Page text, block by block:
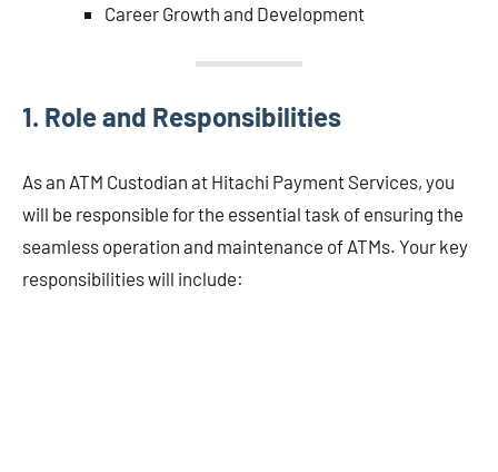
Career Growth and Development
1. Role and Responsibilities
As an ATM Custodian at Hitachi Payment Services, you
will be responsible for the essential task of ensuring the
seamless operation and maintenance of ATMs. Your key
responsibilities will include: